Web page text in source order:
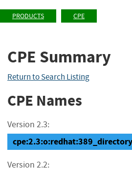
PRODUCTS CPE
CPE Summary
Return to Search Listing
CPE Names
Version 2.3:
Version 2.2: